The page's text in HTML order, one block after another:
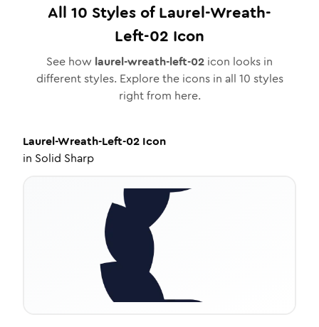
All 10 Styles ofLaurel-Wreath-
Left-02 Icon
See how laurel-wreath-left-02 icon looks in
different styles. Explore the icons in all 10 styles
right from here.
Laurel-Wreath-Left-02 Icon
in Solid Sharp